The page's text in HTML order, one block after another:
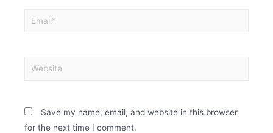
Save my name, email, and website in this browser
for the next time I comment.